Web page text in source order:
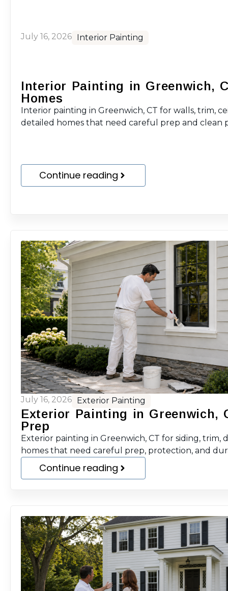
July 16, 2026 Interior Painting
Interior Painting in Greenwich,
Homes
Interior painting in Greenwich, CT for walls, trim,
detailed homes that need careful prep and clean
Continue reading
July 16, 2026 Exterior Painting
Exterior Painting in Greenwich,
Prep
Exterior painting in Greenwich, CT for siding, trim,
homes that need careful prep, protection, and
Continue reading